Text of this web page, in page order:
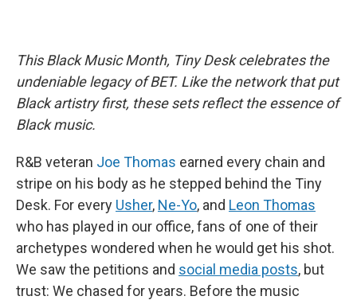
This Black Music Month, Tiny Desk celebrates the
undeniable legacy of BET. Like the network that put
Black artistry first, these sets reflect the essence of
Black music.
R&B veteran Joe Thomas earned every chain and
stripe on his body as he stepped behind the Tiny
Desk. For every Usher, Ne-Yo, and Leon Thomas
who has played in our office, fans of one of their
archetypes wondered when he would get his shot.
We saw the petitions and social media posts, but
trust: We chased for years. Before the music